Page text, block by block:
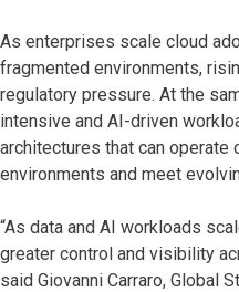
As enterprises scale cloud
fragmented environments,
regulatory pressure. At the
intensive and AI-driven
architectures that can
environments and meet
“As data and AI workloads
greater control and visibility
said Giovanni Carraro, Global